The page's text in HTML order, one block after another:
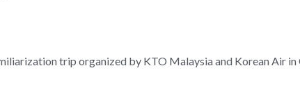
trip organized by KTO Malaysia and Korean Air